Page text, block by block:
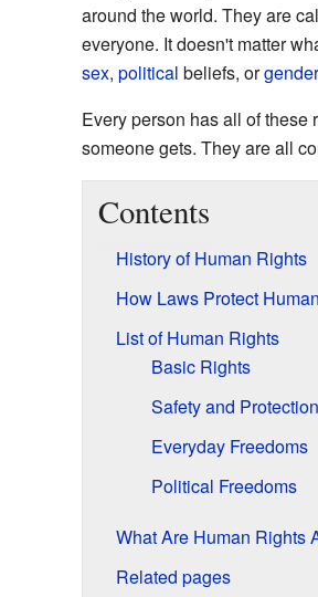
around the world. They are
everyone. It doesn't matter
sex, political beliefs, or
Every person has all of
someone gets. They are all
Contents
History of Human Rights
How Laws Protect
List of Human Rights
Basic Rights
Safety and Protection
Everyday Freedoms
Political Freedoms
What Are Human Rights
Related pages